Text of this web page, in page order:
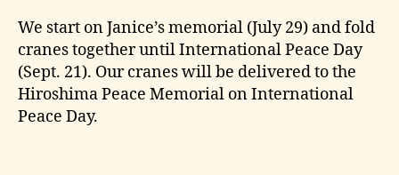
We start on Janice’s memorial (July 29) and fold
cranes together until International Peace Day
(Sept. 21). Our cranes will be delivered to the
Hiroshima Peace Memorial on International
Peace Day.